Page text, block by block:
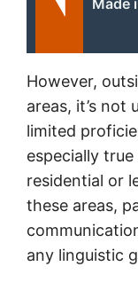
However,
areas, it’s not
limited
especially
residential or
these areas,
any linguistic